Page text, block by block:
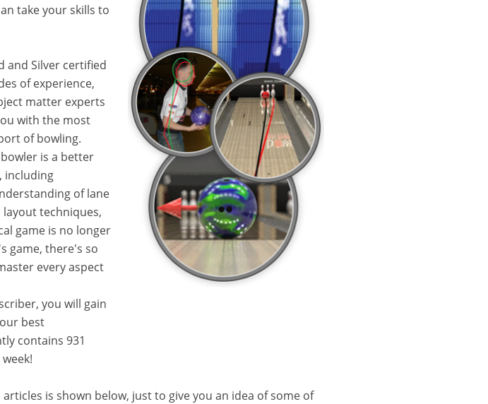
take your skills to
and Silver certified
of experience,
matter experts
with the most
of bowling.
is a better
including
of lane
layout techniques,
game is no longer
game, there's so
every aspect
you will gain
best
contains 931
is shown below, just to give you an idea of some of